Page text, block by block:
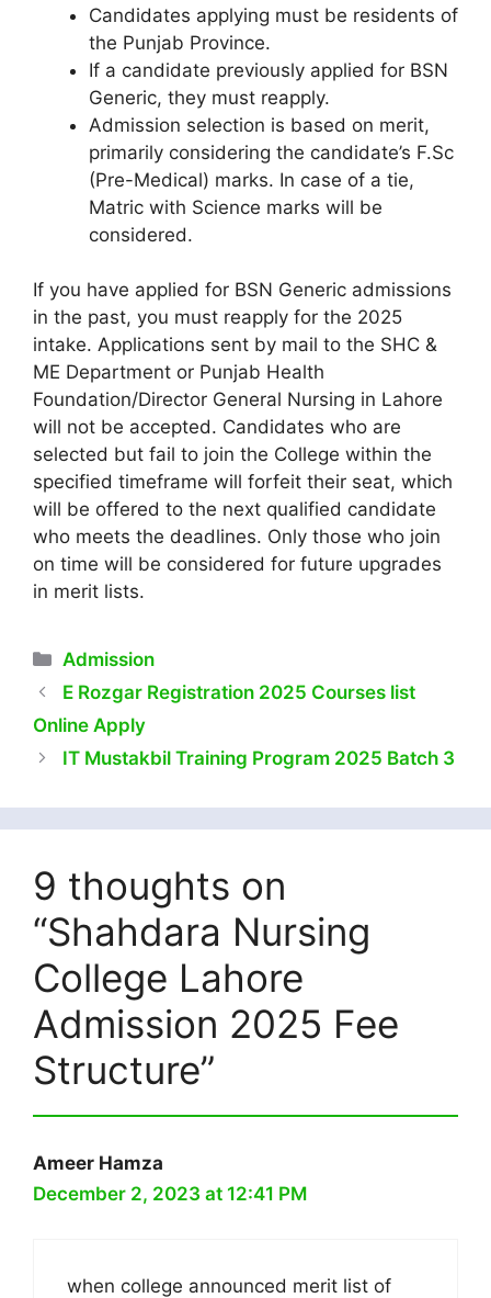
Candidates applying must be residents of
the Punjab Province.
If a candidate previously applied for BSN
Generic, they must reapply.
Admission selection is based on merit,
primarily considering the candidate’s F.Sc
(Pre-Medical) marks. In case of a tie,
Matric with Science marks will be
considered.
If you have applied for BSN Generic admissions
in the past, you must reapply for the 2025
intake. Applications sent by mail to the SHC &
ME Department or Punjab Health
Foundation/Director General Nursing in Lahore
will not be accepted. Candidates who are
selected but fail to join the College within the
specified timeframe will forfeit their seat, which
will be offered to the next qualified candidate
who meets the deadlines. Only those who join
on time will be considered for future upgrades
in merit lists.
Categories
Admission
E Rozgar Registration 2025 Courses list
Online Apply
IT Mustakbil Training Program 2025 Batch 3
9 thoughts on
“Shahdara Nursing
College Lahore
Admission 2025 Fee
Structure”
Ameer Hamza
December 2, 2023 at 12:41 PM
when college announced merit list of